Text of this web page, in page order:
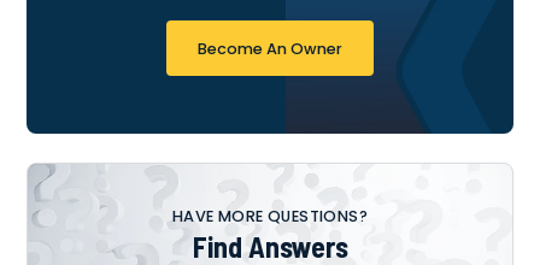
Become An Owner
HAVE MORE QUESTIONS?
Find Answers